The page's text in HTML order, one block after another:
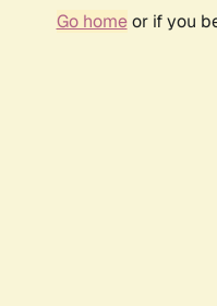
Go homeor if you